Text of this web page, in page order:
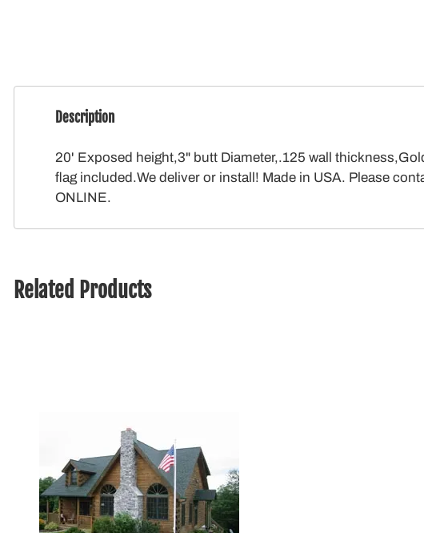
Description
20' Exposed height,3" butt Diameter,.125 wall
flag included.We deliver or install! Made in USA. Please
ONLINE.
Related Products